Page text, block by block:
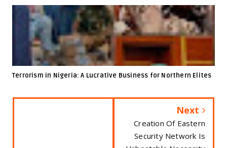
Terrorism in Nigeria: A Lucrative Business for Northern Elites
Next
Creation Of Eastern
Security Network Is